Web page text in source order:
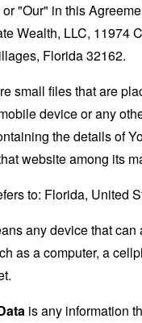
"Our" in this
Wealth, LLC, 11974
Florida 32162.
small files that are
device or any
the details of
website among its
to: Florida, United
any device that can
as a computer, a
is any information